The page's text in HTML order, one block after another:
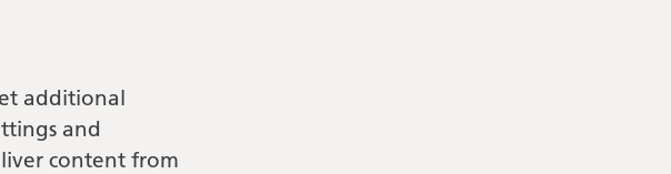
additional
and
content from